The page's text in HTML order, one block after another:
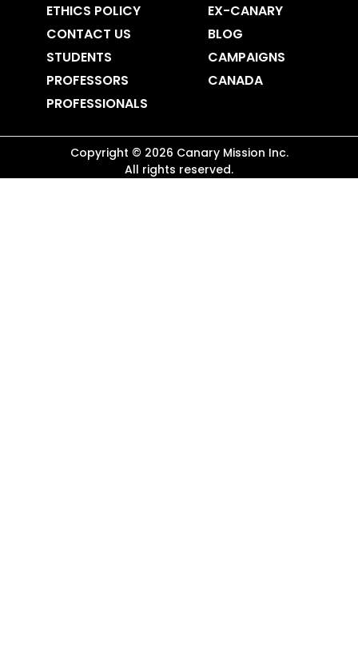
ETHICS POLICY
CONTACT US
STUDENTS
PROFESSORS
PROFESSIONALS
EX-CANARY
BLOG
CAMPAIGNS
CANADA
Copyright © 2026 Canary Mission Inc.
All rights reserved.